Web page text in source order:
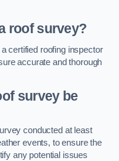
roof survey?
certified roofing inspector
accurate and thorough
survey be
conducted at least
events, to ensure the
any potential issues